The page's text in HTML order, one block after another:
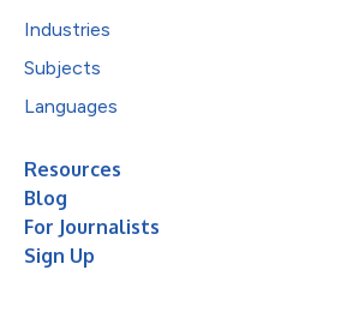
Industries
Subjects
Languages
Resources
Blog
For Journalists
Sign Up